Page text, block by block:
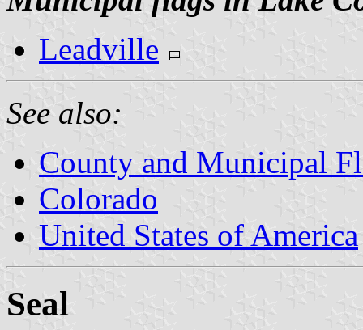
Leadville
See also:
County and Municipal
Colorado
United States of America
Seal